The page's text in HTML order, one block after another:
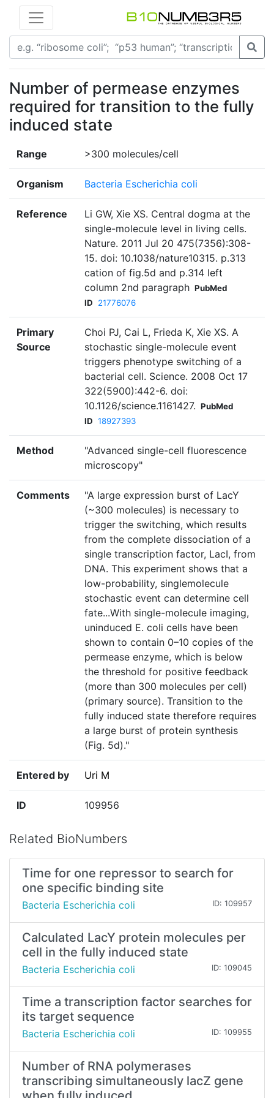
Number of permease enzymes
required for transition to the fully
induced state
Range >300 molecules/cell
Organism Bacteria Escherichia coli
Reference
Li GW, Xie XS. Central dogma at the
single-molecule level in living cells.
Nature. 2011 Jul 20 475(7356):308-
15. doi: 10.1038/nature10315. p.313
cation of fig.5d and p.314 left
column 2nd paragraph PubMed
ID
21776076
Primary
Source
Choi PJ, Cai L, Frieda K, Xie XS. A
stochastic single-molecule event
triggers phenotype switching of a
bacterial cell. Science. 2008 Oct 17
322(5900):442-6. doi:
10.1126/science.1161427. PubMed
ID 18927393
Method
"Advanced single-cell fluorescence
microscopy"
Comments
"A large expression burst of LacY
(~300 molecules) is necessary to
trigger the switching, which results
from the complete dissociation of a
single transcription factor, LacI, from
DNA. This experiment shows that a
low-probability, singlemolecule
stochastic event can determine cell
fate...With single-molecule imaging,
uninduced E. coli cells have been
shown to contain 0–10 copies of the
permease enzyme, which is below
the threshold for positive feedback
(more than 300 molecules per cell)
(primary source). Transition to the
fully induced state therefore requires
a large burst of protein synthesis
(Fig. 5d)."
Entered by Uri M
ID 109956
Related BioNumbers
Time for one repressor to search for
one specific binding site
Bacteria Escherichia coli ID: 109957
Calculated LacY protein molecules per
cell in the fully induced state
Bacteria Escherichia coli ID: 109045
Time a transcription factor searches for
its target sequence
Bacteria Escherichia coli ID: 109955
Number of RNA polymerases
transcribing simultaneously lacZ gene